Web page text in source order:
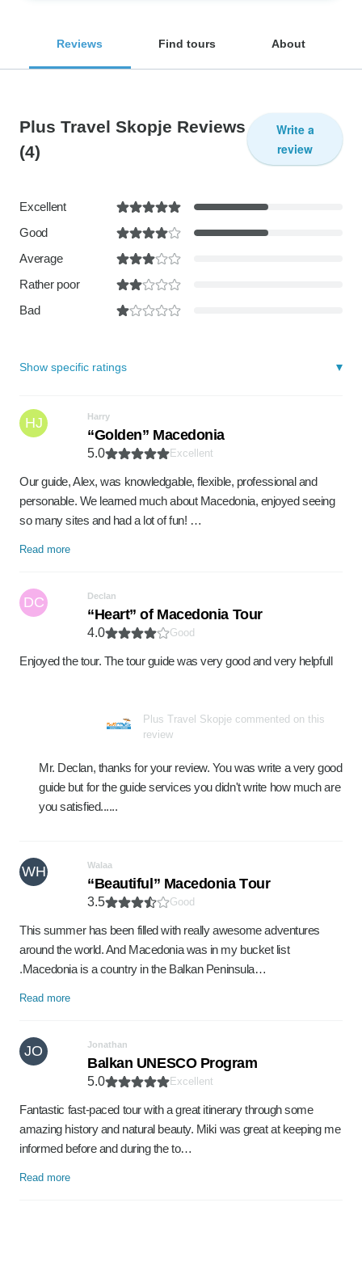
Reviews Find tours About
Plus Travel Skopje Reviews
(4)
Write a
review
Excellent
Good
Average
Rather poor
Bad
Show specific ratings
HJ Harry
“Golden” Macedonia
5.0 Excellent
Our guide, Alex, was knowledgable, flexible, professional and
personable. We learned much about Macedonia, enjoyed seeing
so many sites and had a lot of fun! …
Read more
DC Declan
“Heart” of Macedonia Tour
4.0 Good
Enjoyed the tour. The tour guide was very good and very helpfull
Plus Travel Skopje commented on this
review
Mr. Declan, thanks for your review. You was write a very good
guide but for the guide services you didn't write how much are
you satisfied......
WH Walaa
“Beautiful” Macedonia Tоur
3.5 Good
This summer has been filled with really awesome adventures
around the world. And Macedonia was in my bucket list
.Macedonia is a country in the Balkan Peninsula…
Read more
JO Jonathan
Balkan UNESCO Program
5.0 Excellent
Fantastic fast-paced tour with a great itinerary through some
amazing history and natural beauty. Miki was great at keeping me
informed before and during the to…
Read more